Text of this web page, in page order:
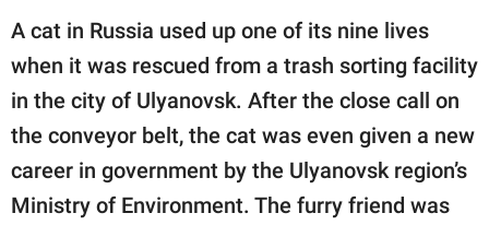
About Us
Contact Us
Privacy Policy
A cat in Russia used up one of its nine lives
when it was rescued from a trash sorting facility
in the city of Ulyanovsk. After the close call on
the conveyor belt, the cat was even given a new
career in government by the Ulyanovsk region’s
Ministry of Environment. The furry friend was